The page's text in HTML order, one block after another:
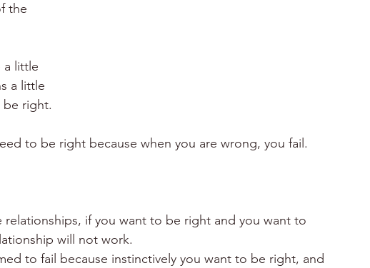
the
a little
a little
right.
to be right because when you are wrong, you fail.
if you want to be right and you want to
will not work.
to fail because instinctively you want to be right, and